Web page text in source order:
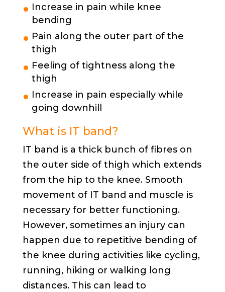
Increase in pain while knee
bending
Pain along the outer part of the
thigh
Feeling of tightness along the
thigh
Increase in pain especially while
going downhill
What is IT band?
IT band is a thick bunch of fibres on
the outer side of thigh which extends
from the hip to the knee. Smooth
movement of IT band and muscle is
necessary for better functioning.
However, sometimes an injury can
happen due to repetitive bending of
the knee during activities like cycling,
running, hiking or walking long
distances. This can lead to